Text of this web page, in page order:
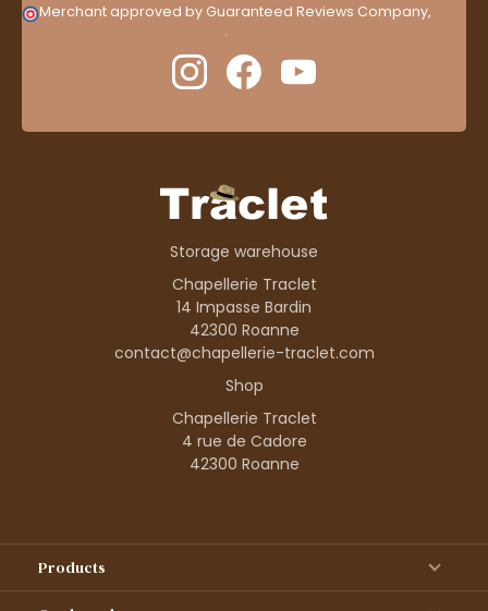
Merchant approved by Guaranteed Reviews Company,
.
Storage warehouse
Chapellerie Traclet
14 Impasse Bardin
42300 Roanne
contact@chapellerie-traclet.com
Shop
Chapellerie Traclet
4 rue de Cadore
42300 Roanne
Products